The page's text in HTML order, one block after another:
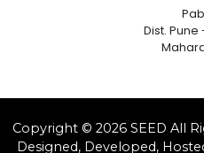
Dist. Pune
Copyright © 2026 SEED All
Designed, Developed,